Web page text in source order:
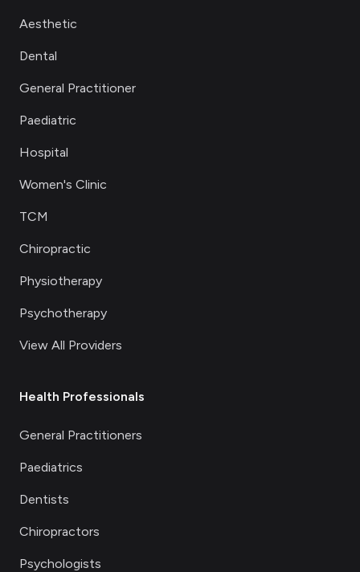
Aesthetic
Dental
General Practitioner
Paediatric
Hospital
Women's Clinic
TCM
Chiropractic
Physiotherapy
Psychotherapy
View All Providers
Health Professionals
General Practitioners
Paediatrics
Dentists
Chiropractors
Psychologists